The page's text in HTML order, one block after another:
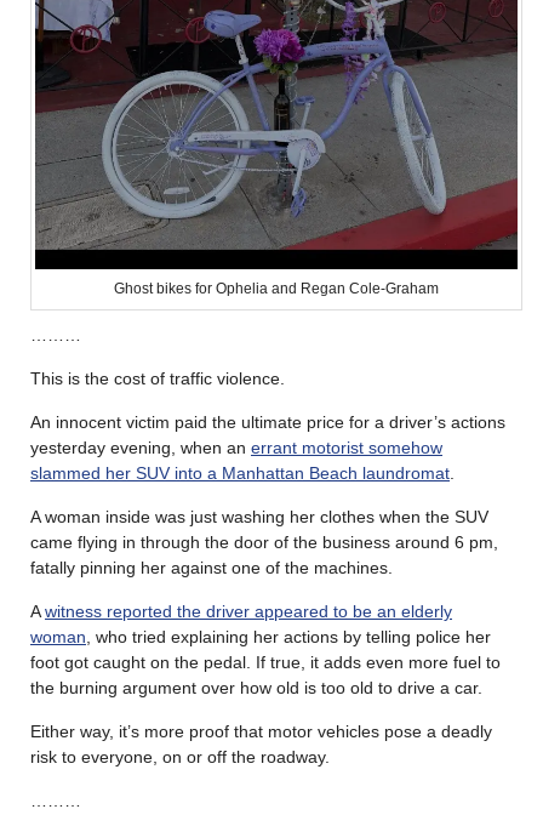
Ghost bikes for Ophelia and Regan Cole-Graham
This is the cost of traffic violence.
An innocent victim paid the ultimate price for a driver’s actions
yesterday evening, when an errant motorist somehow
slammed her SUV into a Manhattan Beach laundromat
A woman inside was just washing her clothes when the SUV
came flying in through the door of the business around 6 pm,
fatally pinning her against one of the machines.
Awitness reported the driver appeared to be an elderly
woman , who tried explaining her actions by telling police her
foot got caught on the pedal. If true, it adds even more fuel to
the burning argument over how old is too old to drive a car.
Either way, it’s more proof that motor vehicles pose a deadly
risk to everyone, on or off the roadway.